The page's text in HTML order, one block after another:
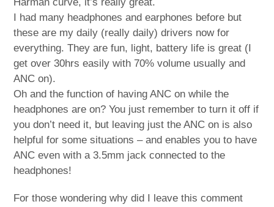
I had many headphones and earphones before but
these are my daily (really daily) drivers now for
everything. They are fun, light, battery life is great (I
get over 30hrs easily with 70% volume usually and
ANC on).
Oh and the function of having ANC on while the
headphones are on? You just remember to turn it off if
you don’t need it, but leaving just the ANC on is also
helpful for some situations – and enables you to have
ANC even with a 3.5mm jack connected to the
headphones!
For those wondering why did I leave this comment